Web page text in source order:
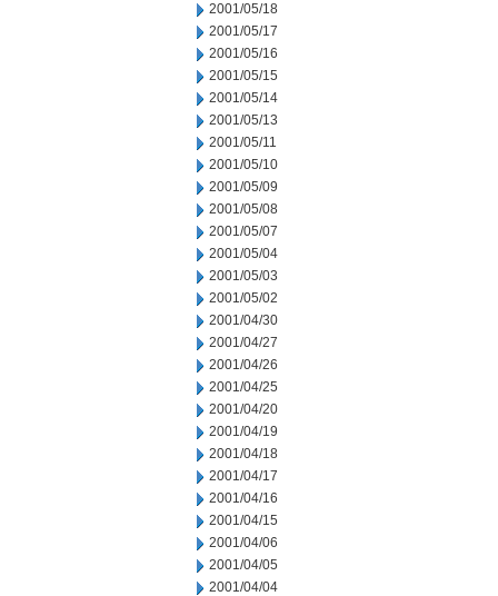
2001/05/18
2001/05/17
2001/05/16
2001/05/15
2001/05/14
2001/05/13
2001/05/11
2001/05/10
2001/05/09
2001/05/08
2001/05/07
2001/05/04
2001/05/03
2001/05/02
2001/04/30
2001/04/27
2001/04/26
2001/04/25
2001/04/20
2001/04/19
2001/04/18
2001/04/17
2001/04/16
2001/04/15
2001/04/06
2001/04/05
2001/04/04